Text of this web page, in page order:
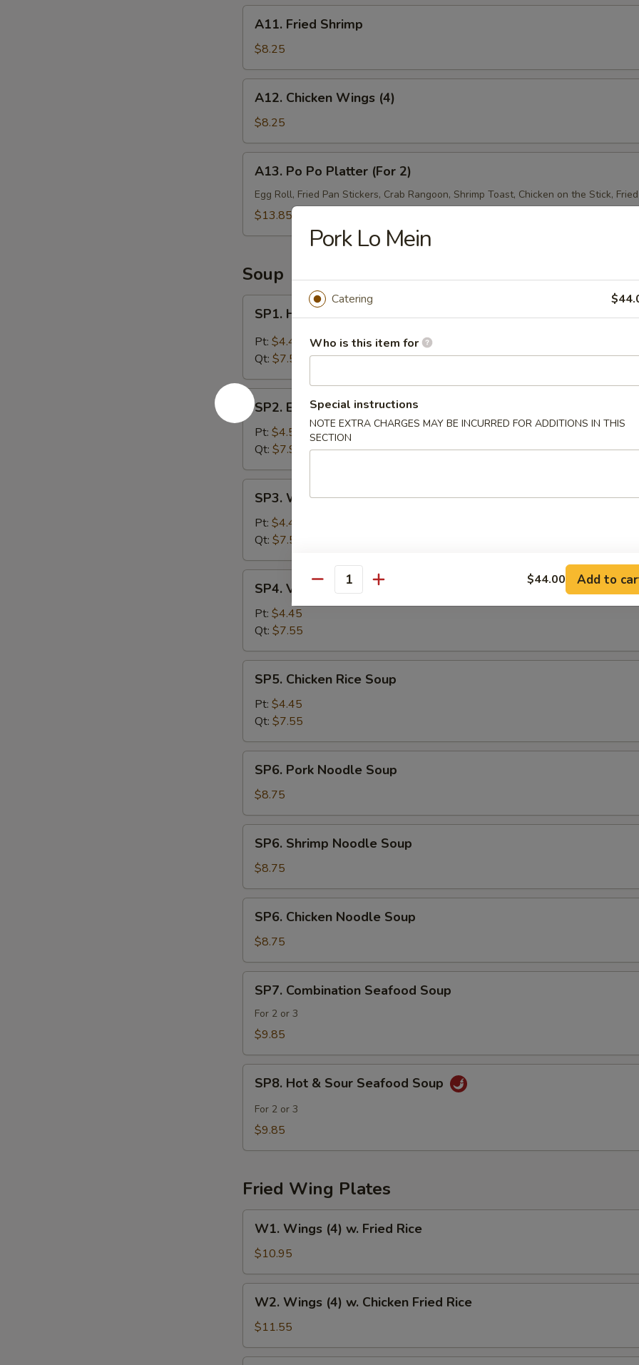
Ribs
(4)
Fried
Shrimp
A11. Fried Shrimp
$8.25
Chicken
Wings
(4)
A12. Chicken Wings (4)
$8.25
Po
Po
Platter
A13. Po Po Platter (For 2)
Egg Roll, Fried Pan Stickers, Crab Rangoon, Shrimp Toast, Chicken on the Stick,
$13.85
Soup
Hot
Sour
SP1. Hot & Sour Soup
Pt: $4.45
Qt: $7.55
SP2.
Egg
Drop
Soup
SP2. Egg Drop Soup
Pt: $4.55
Qt: $7.99
Wonton
Soup
SP3. Wonton Soup
Pt: $4.45
Qt: $7.55
Vegetable
Soup
SP4. Vegetable Soup
Pt: $4.45
Qt: $7.55
Chicken
Rice
Soup
SP5. Chicken Rice Soup
Pt: $4.45
Qt: $7.55
Pork
Noodle
Soup
SP6. Pork Noodle Soup
$8.75
Shrimp
Noodle
Soup
SP6. Shrimp Noodle Soup
$8.75
Chicken
Noodle
Soup
SP6. Chicken Noodle Soup
$8.75
Combination
Seafood
Soup
SP7. Combination Seafood Soup
For 2 or 3
$9.85
Hot
Sour
SP8. Hot & Sour Seafood Soup
For 2 or 3
$9.85
Fried Wing Plates
Wings
(4)
w.
Fried
Rice
W1. Wings (4) w. Fried Rice
$10.95
Wings
(4)
w.
Chicken
W2. Wings (4) w. Chicken Fried Rice
$11.55
Pork Lo Mein
Catering
Who is this item for
Special instructions
NOTE EXTRA CHARGES MAY BE INCURRED FOR ADDITIONS IN THIS
SECTION
Quantity $44.00 Add to